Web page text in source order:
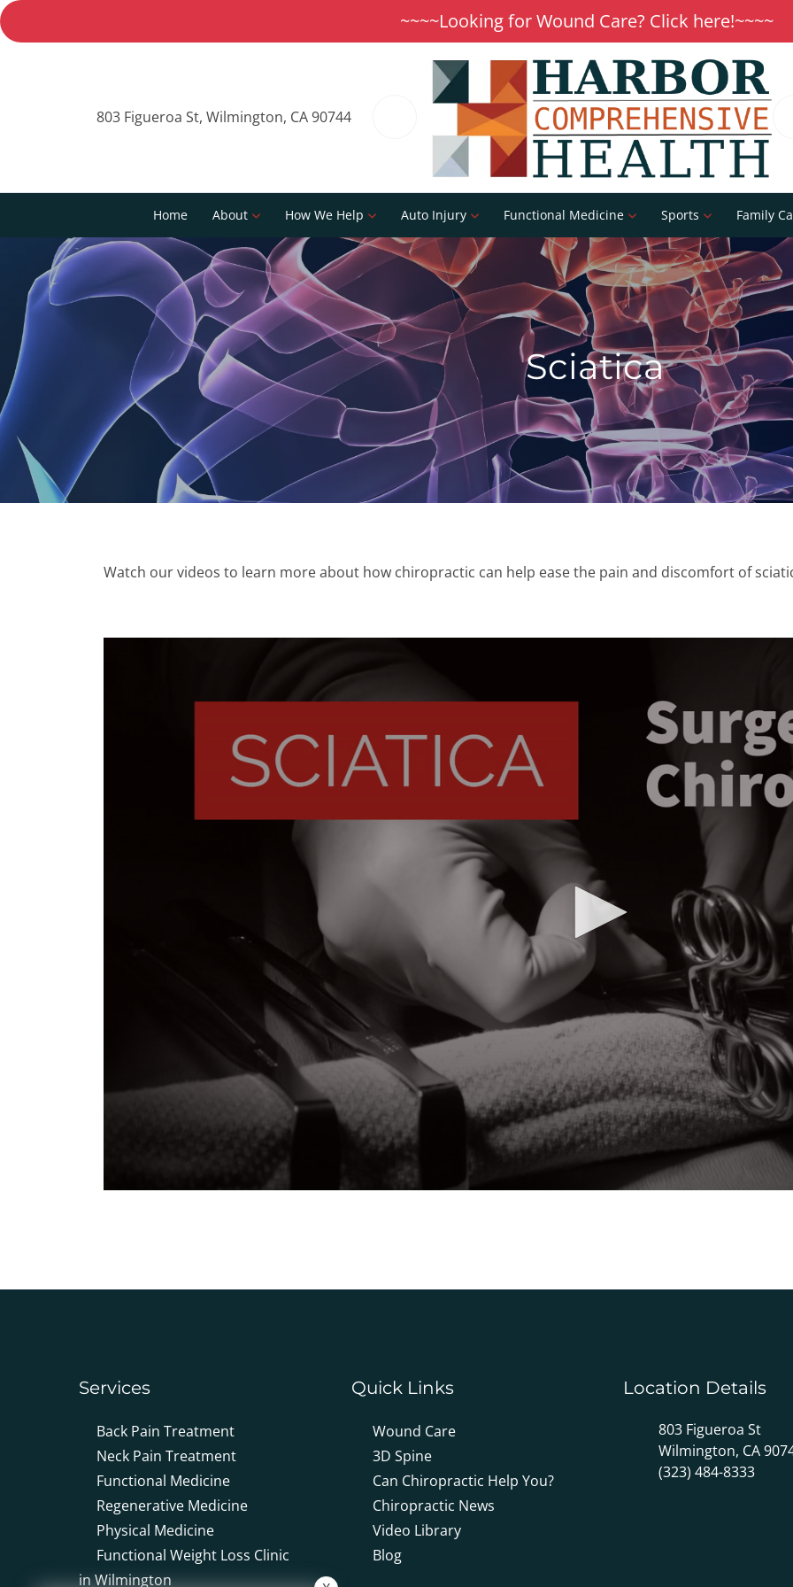
~~~~Looking for Wound Care? Click here!~~~~
803 Figueroa St, Wilmington, CA 90744
Home About How We Help Auto Injury Functional Medicine Sports Family
Sciatica
Watch our videos to learn more about how chiropractic can help ease the pain and discomfort of
Services
Back Pain Treatment
Neck Pain Treatment
Functional Medicine
Regenerative Medicine
Physical Medicine
Functional Weight Loss Clinic
in Wilmington
Quick Links
Wound Care
3D Spine
Can Chiropractic Help You?
Chiropractic News
Video Library
Blog
Location Details
803 Figueroa St
Wilmington, CA
(323) 484-8333